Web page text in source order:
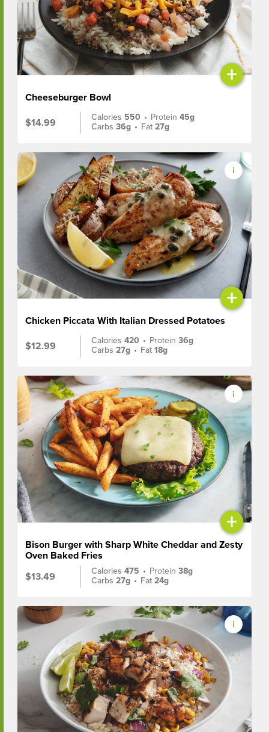
+
Cheeseburger Bowl
$14.99
Calories 550 • Protein45g
Carbs36g • Fat27g
+
Chicken Piccata With Italian Dressed Potatoes
$12.99
Calories420 • Protein36g
Carbs27g • Fat18g
+
Bison Burger with Sharp White Cheddar and Zesty
Oven Baked Fries
$13.49
Calories475 • Protein38g
Carbs27g • Fat24g